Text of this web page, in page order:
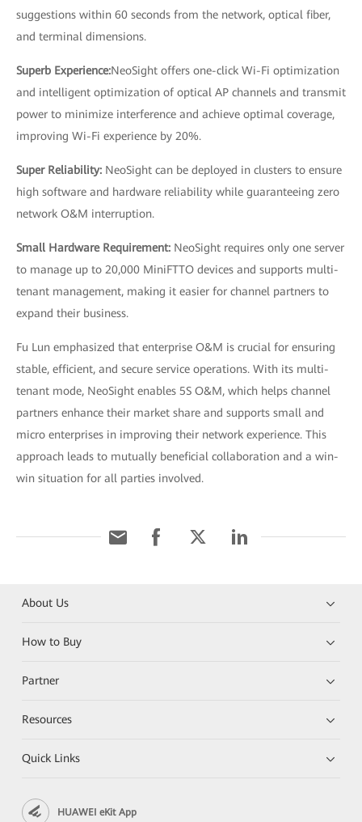
suggestions within 60 seconds from the network, optical fiber,
and terminal dimensions.
Superb Experience:NeoSight offers one-click Wi-Fi optimization
and intelligent optimization of optical AP channels and transmit
power to minimize interference and achieve optimal coverage,
improving Wi-Fi experience by 20%.
Super Reliability: NeoSight can be deployed in clusters to ensure
high software and hardware reliability while guaranteeing zero
network O&M interruption.
Small Hardware Requirement: NeoSight requires only one server
to manage up to 20,000 MiniFTTO devices and supports multi-
tenant management, making it easier for channel partners to
expand their business.
Fu Lun emphasized that enterprise O&M is crucial for ensuring
stable, efficient, and secure service operations. With its multi-
tenant mode, NeoSight enables 5S O&M, which helps channel
partners enhance their market share and supports small and
micro enterprises in improving their network experience. This
approach leads to mutually beneficial collaboration and a win-
win situation for all parties involved.
About Us
How to Buy
Partner
Resources
Quick Links
HUAWEI eKit App